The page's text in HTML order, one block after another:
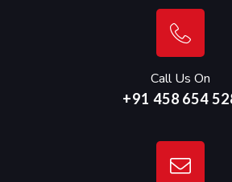
Call Us On
+91 458 654